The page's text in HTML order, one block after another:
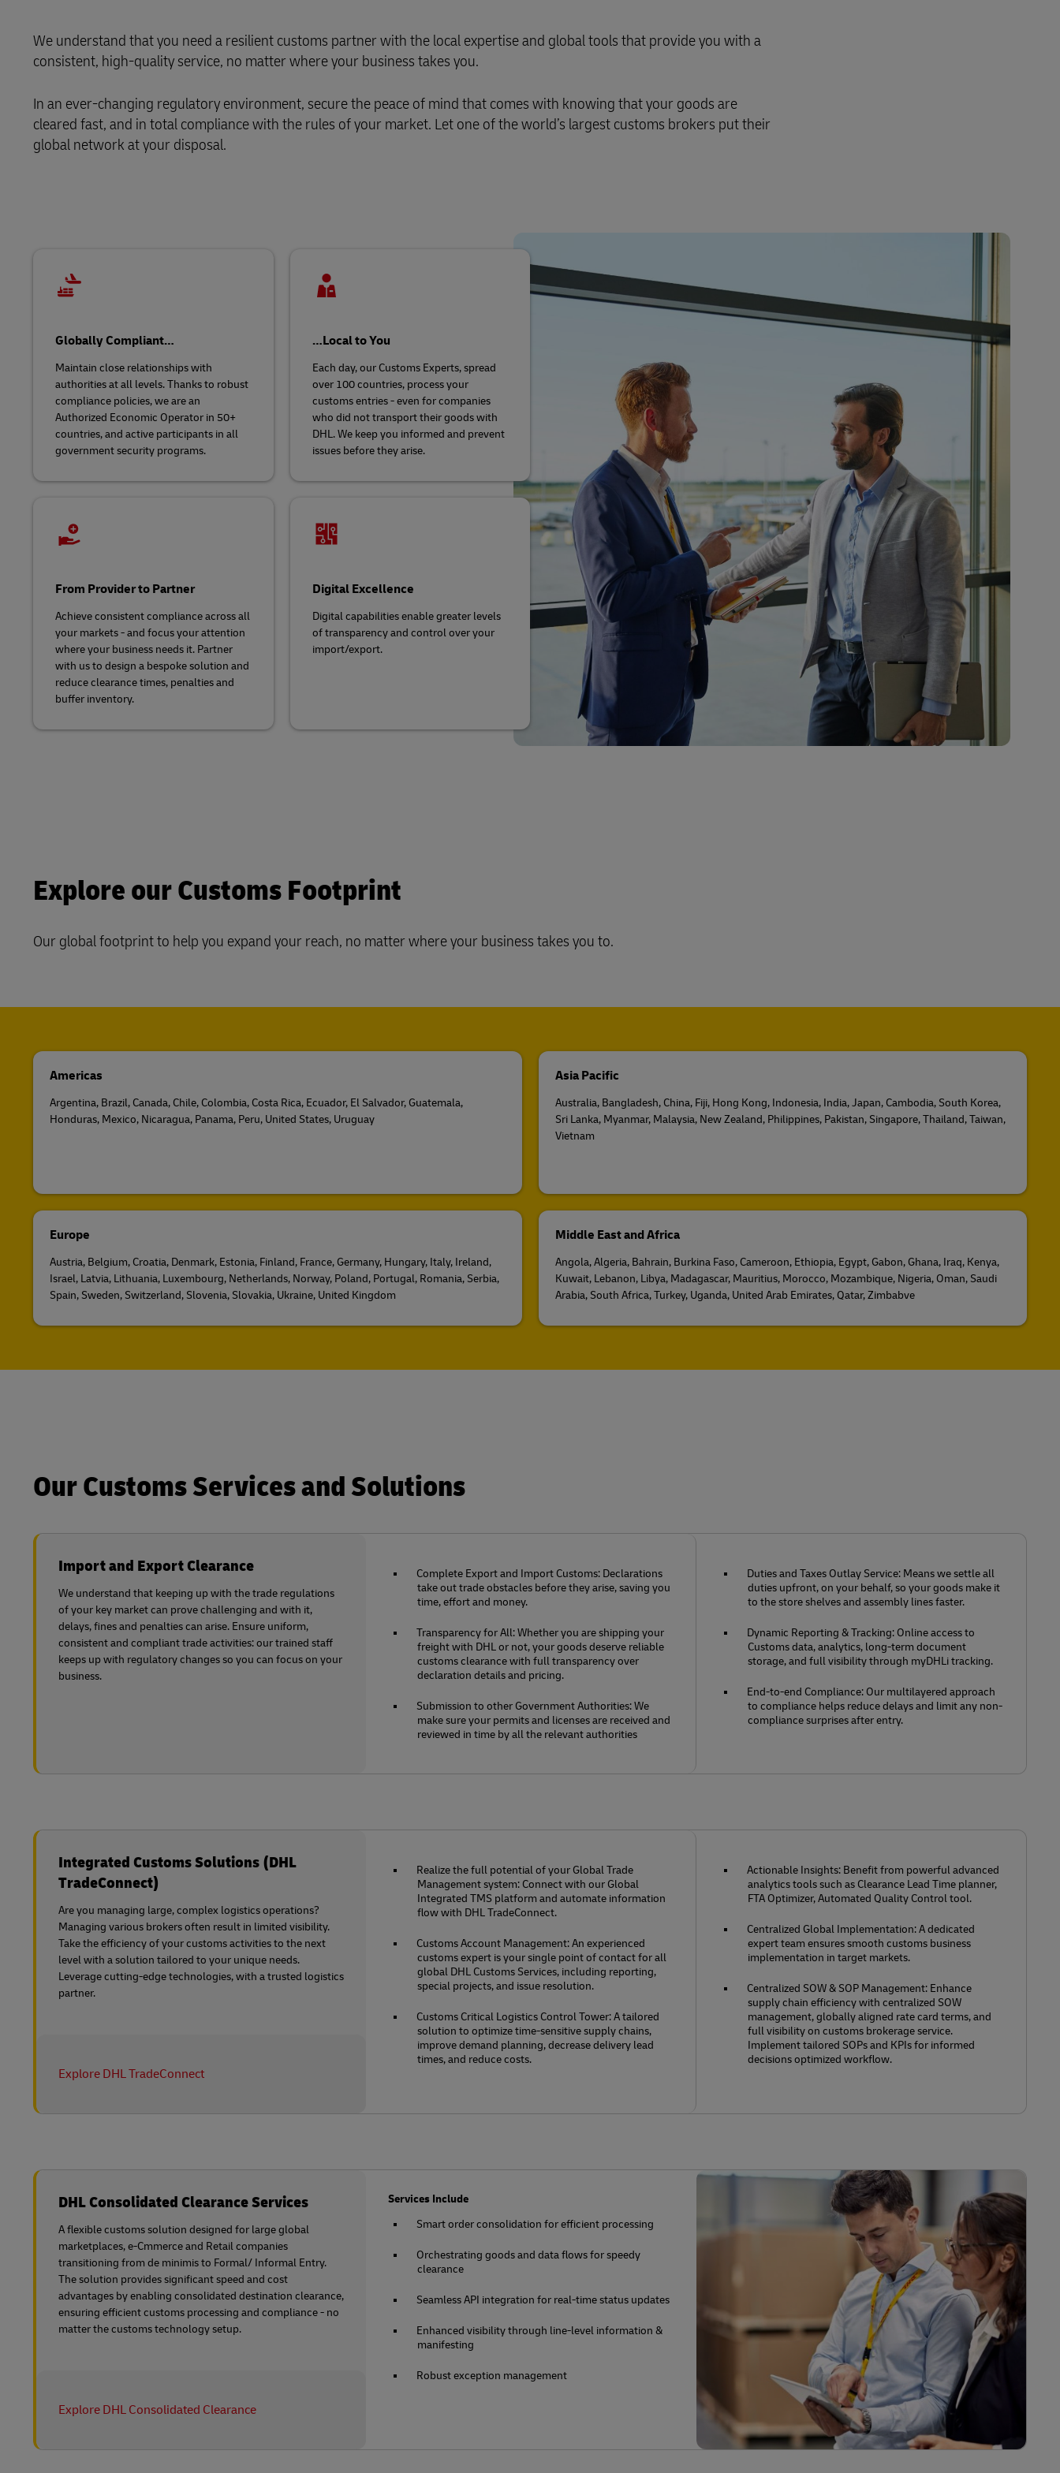
LifeTrack
Learn About Portals
We understand that you need a resilient customs partner with the local expertise and global tools that provide you with a
consistent, high-quality service, no matter where your business takes you.
In an ever-changing regulatory environment, secure the peace of mind that comes with knowing that your goods are
cleared fast, and in total compliance with the rules of your market. Let one of the world’s largest customs brokers put their
global network at your disposal.
Globally Compliant…
Maintain close relationships with
authorities at all levels. Thanks to robust
compliance policies, we are an
Authorized Economic Operator in 50+
countries, and active participants in all
government security programs.
…Local to You
Each day, our Customs Experts, spread
over 100 countries, process your
customs entries - even for companies
who did not transport their goods with
DHL. We keep you informed and prevent
issues before they arise.
From Provider to Partner
Achieve consistent compliance across all
your markets - and focus your attention
where your business needs it. Partner
with us to design a bespoke solution and
reduce clearance times, penalties and
buffer inventory.
Digital Excellence
Digital capabilities enable greater levels
of transparency and control over your
import/export.
Explore our Customs Footprint
Our global footprint to help you expand your reach, no matter where your business takes you to.
Americas
Argentina, Brazil, Canada, Chile, Colombia, Costa Rica, Ecuador, El Salvador, Guatemala,
Honduras, Mexico, Nicaragua, Panama, Peru, United States, Uruguay
Asia Pacific
Australia, Bangladesh, China, Fiji, Hong Kong, Indonesia, India, Japan, Cambodia, South Korea,
Sri Lanka, Myanmar, Malaysia, New Zealand, Philippines, Pakistan, Singapore, Thailand, Taiwan,
Vietnam
Europe
Austria, Belgium, Croatia, Denmark, Estonia, Finland, France, Germany, Hungary, Italy, Ireland,
Israel, Latvia, Lithuania, Luxembourg, Netherlands, Norway, Poland, Portugal, Romania, Serbia,
Spain, Sweden, Switzerland, Slovenia, Slovakia, Ukraine, United Kingdom
Middle East and Africa
Angola, Algeria, Bahrain, Burkina Faso, Cameroon, Ethiopia, Egypt, Gabon, Ghana, Iraq, Kenya,
Kuwait, Lebanon, Libya, Madagascar, Mauritius, Morocco, Mozambique, Nigeria, Oman, Saudi
Arabia, South Africa, Turkey, Uganda, United Arab Emirates, Qatar, Zimbabve
Our Customs Services and Solutions
Import and Export Clearance
We understand that keeping up with the trade regulations
of your key market can prove challenging and with it,
delays, fines and penalties can arise. Ensure uniform,
consistent and compliant trade activities: our trained staff
keeps up with regulatory changes so you can focus on your
business.
Complete Export and Import Customs: Declarations
take out trade obstacles before they arise, saving you
time, effort and money.
Transparency for All: Whether you are shipping your
freight with DHL or not, your goods deserve reliable
customs clearance with full transparency over
declaration details and pricing.
Submission to other Government Authorities: We
make sure your permits and licenses are received and
reviewed in time by all the relevant authorities
Duties and Taxes Outlay Service: Means we settle all
duties upfront, on your behalf, so your goods make it
to the store shelves and assembly lines faster.
Dynamic Reporting & Tracking: Online access to
Customs data, analytics, long-term document
storage, and full visibility through myDHLi tracking.
End-to-end Compliance: Our multilayered approach
to compliance helps reduce delays and limit any non-
compliance surprises after entry.
Integrated Customs Solutions (DHL
TradeConnect)
Are you managing large, complex logistics operations?
Managing various brokers often result in limited visibility.
Take the efficiency of your customs activities to the next
level with a solution tailored to your unique needs.
Leverage cutting-edge technologies, with a trusted logistics
partner.
Explore DHL TradeConnect
Realize the full potential of your Global Trade
Management system: Connect with our Global
Integrated TMS platform and automate information
flow with DHL TradeConnect.
Customs Account Management: An experienced
customs expert is your single point of contact for all
global DHL Customs Services, including reporting,
special projects, and issue resolution.
Customs Critical Logistics Control Tower: A tailored
solution to optimize time-sensitive supply chains,
improve demand planning, decrease delivery lead
times, and reduce costs.
Actionable Insights: Benefit from powerful advanced
analytics tools such as Clearance Lead Time planner,
FTA Optimizer, Automated Quality Control tool.
Centralized Global Implementation: A dedicated
expert team ensures smooth customs business
implementation in target markets.
Centralized SOW & SOP Management: Enhance
supply chain efficiency with centralized SOW
management, globally aligned rate card terms, and
full visibility on customs brokerage service.
Implement tailored SOPs and KPIs for informed
decisions optimized workflow.
DHL Consolidated Clearance Services
A flexible customs solution designed for large global
marketplaces, e-Cmmerce and Retail companies
transitioning from de minimis to Formal/ Informal Entry.
The solution provides significant speed and cost
advantages by enabling consolidated destination clearance,
ensuring efficient customs processing and compliance - no
matter the customs technology setup.
Explore DHL Consolidated Clearance
Services Include
Smart order consolidation for efficient processing
Orchestrating goods and data flows for speedy
clearance
Seamless API integration for real-time status updates
Enhanced visibility through line-level information &
manifesting
Robust exception management